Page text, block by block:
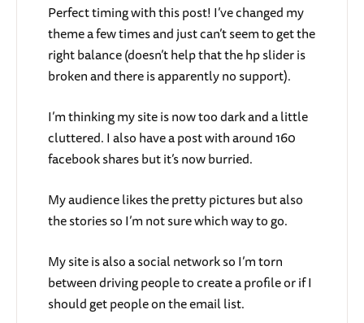
Perfect timing with this post! I’ve changed my
theme a few times and just can’t seem to get the
right balance (doesn’t help that the hp slider is
broken and there is apparently no support).
I’m thinking my site is now too dark and a little
cluttered. I also have a post with around 160
facebook shares but it’s now burried.
My audience likes the pretty pictures but also
the stories so I’m not sure which way to go.
My site is also a social network so I’m torn
between driving people to create a profile or if I
should get people on the email list.